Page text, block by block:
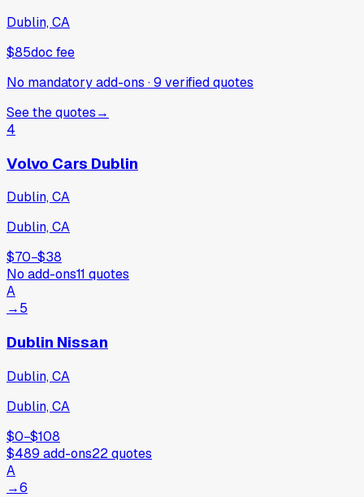
Dublin, CA
$85doc fee
No mandatory add-ons ·9 verifiedquotes
See the quotes→
4
Volvo Cars Dublin
Dublin, CA
Dublin, CA
$70−$38
No add-ons11 quotes
A
→5
Dublin Nissan
Dublin, CA
Dublin, CA
$0−$108
$489 add-ons22quotes
A
→6